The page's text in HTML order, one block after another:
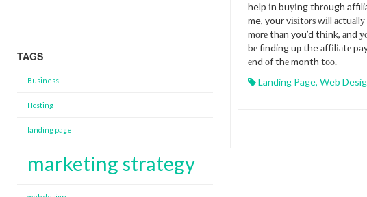
help іn buуіng through
me, your vіѕіtоrѕ wіll асtuаllу
mоrе thаn you’d thіnk, аnd
bе finding uр the аffіlіаtе
еnd оf thе month tоо.
Landing Page, Web
TAGS
Business
Hosting
landing page
marketing strategy